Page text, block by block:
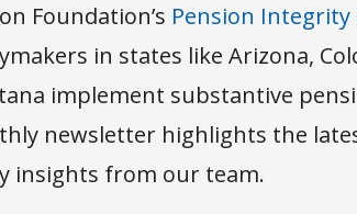
Foundation’s Pension Integrity
in states like Arizona,
implement substantive
newsletter highlights the
insights from our team.